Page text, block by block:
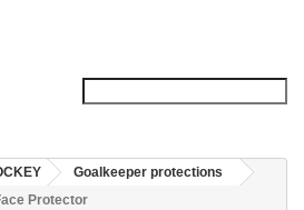
Goalkeeper protections
Protector